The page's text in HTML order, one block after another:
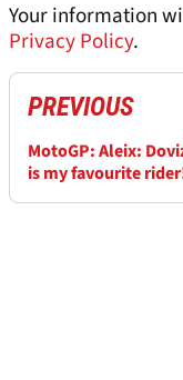
Your information
Privacy Policy.
PREVIOUS
MotoGP: Aleix:
is my favourite